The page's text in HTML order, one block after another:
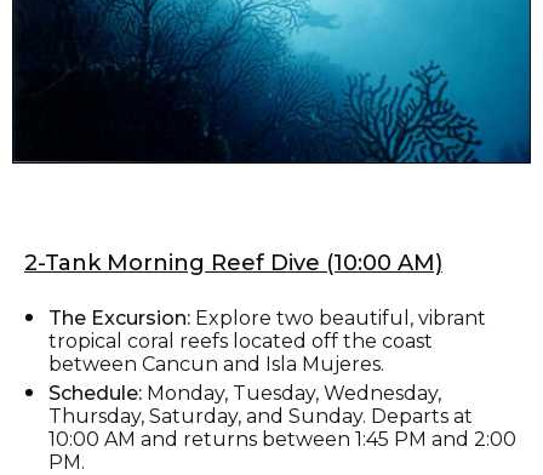
2-Tank Morning Reef Dive (10:00 AM)
The Excursion: Explore two beautiful, vibrant
tropical coral reefs located off the coast
between Cancun and Isla Mujeres.
Schedule: Monday, Tuesday, Wednesday,
Thursday, Saturday, and Sunday. Departs at
10:00 AM and returns between 1:45 PM and 2:00
PM.